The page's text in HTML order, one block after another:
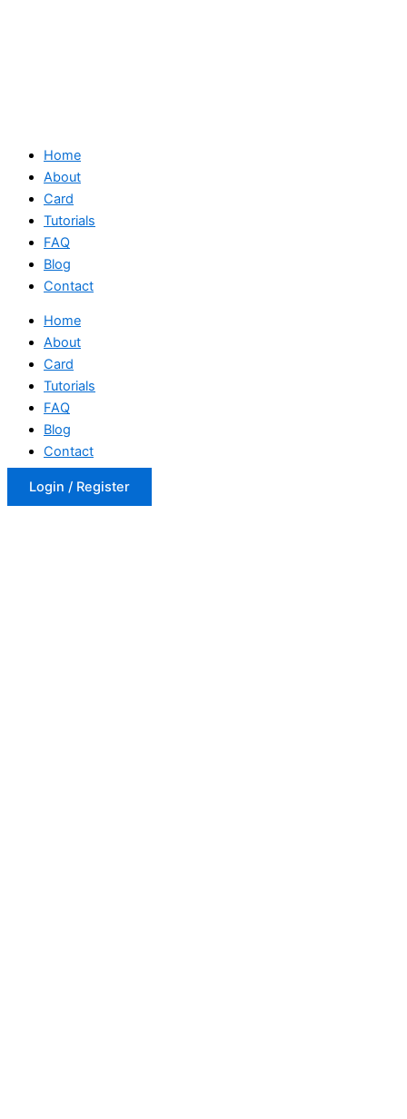
Home
About
Card
Tutorials
FAQ
Blog
Contact
Home
About
Card
Tutorials
FAQ
Blog
Contact
Login / Register